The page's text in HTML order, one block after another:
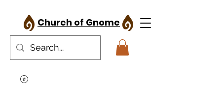
Church of Gnome